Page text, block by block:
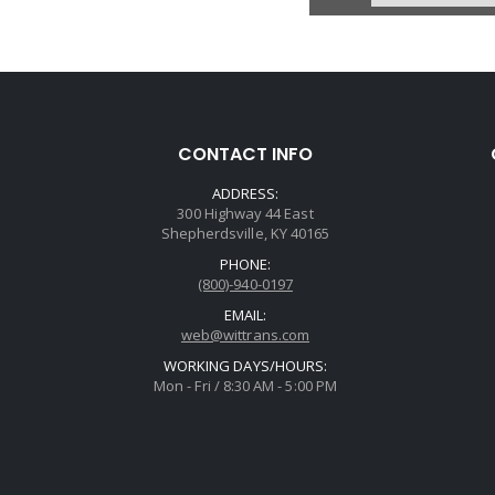
Support) 1
Connector W/
CONTACT INFO
ADDRESS:
300 Highway 44 East
Shepherdsville, KY 40165
PHONE:
(800)-940-0197
EMAIL:
web@wittrans.com
WORKING DAYS/HOURS:
Mon - Fri / 8:30 AM - 5:00 PM